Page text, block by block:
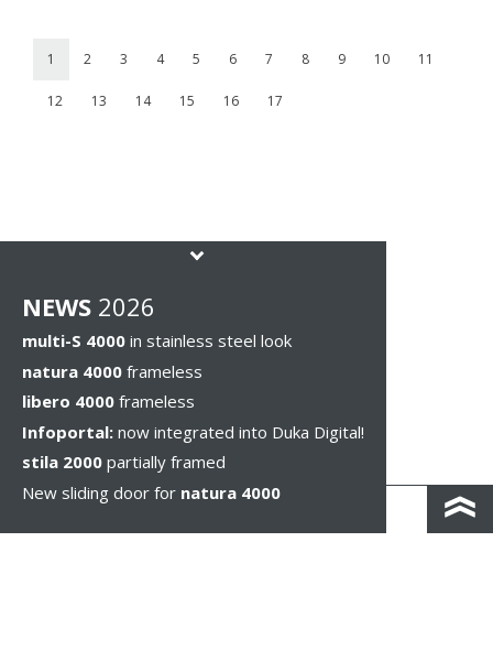
1 2 3 4 5 6 7 8 9 10 11
12 13 14 15 16 17
NEWS 2026
multi-S 4000 in stainless steel look
natura 4000 frameless
libero 4000 frameless
Infoportal: now integrated into Duka Digital!
stila 2000 partially framed
New sliding door for natura 4000